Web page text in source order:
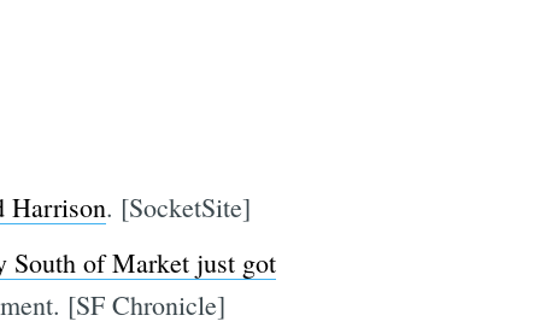
Harrison. [SocketSite]
South of Market just got
[SF Chronicle]